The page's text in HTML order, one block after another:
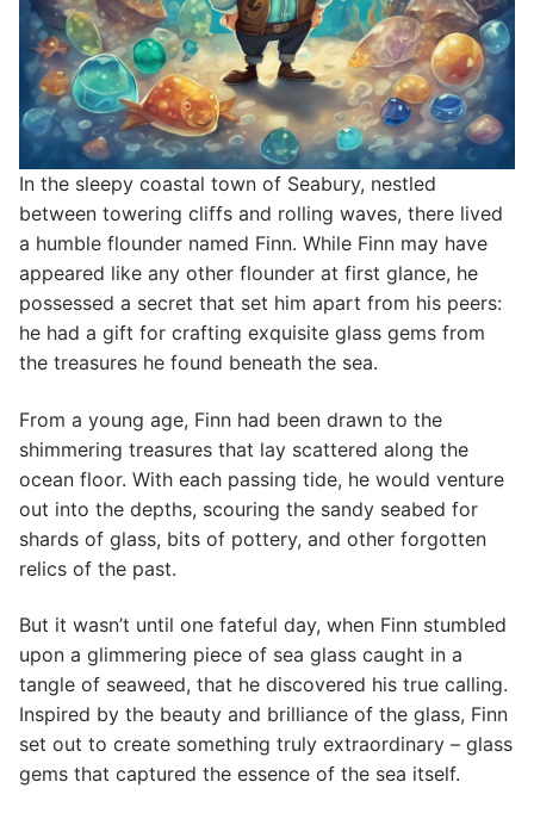
In the sleepy coastal town of Seabury, nestled
between towering cliffs and rolling waves, there lived
a humble flounder named Finn. While Finn may have
appeared like any other flounder at first glance, he
possessed a secret that set him apart from his peers:
he had a gift for crafting exquisite glass gems from
the treasures he found beneath the sea.
From a young age, Finn had been drawn to the
shimmering treasures that lay scattered along the
ocean floor. With each passing tide, he would venture
out into the depths, scouring the sandy seabed for
shards of glass, bits of pottery, and other forgotten
relics of the past.
But it wasn’t until one fateful day, when Finn stumbled
upon a glimmering piece of sea glass caught in a
tangle of seaweed, that he discovered his true calling.
Inspired by the beauty and brilliance of the glass, Finn
set out to create something truly extraordinary – glass
gems that captured the essence of the sea itself.